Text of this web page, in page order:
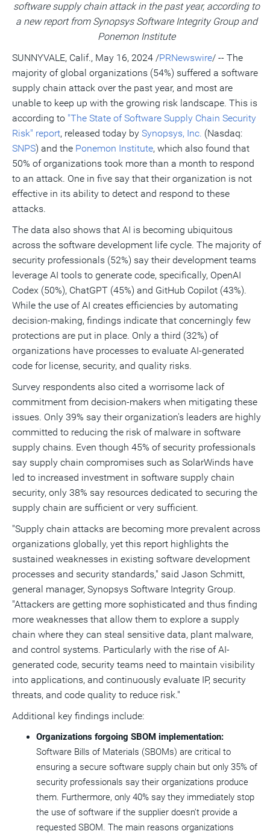
software supply chain attack in the past year, according to
a new report from Synopsys Software Integrity Group and
Ponemon Institute
SUNNYVALE, Calif., May 16, 2024 /PRNewswire/ -- The
majority of global organizations (54%) suffered a software
supply chain attack over the past year, and most are
unable to keep up with the growing risk landscape. This is
according to "The State of Software Supply Chain Security
Risk" report, released today by Synopsys, Inc. (Nasdaq:
SNPS) and the Ponemon Institute, which also found that
50% of organizations took more than a month to respond
to an attack. One in five say that their organization is not
effective in its ability to detect and respond to these
attacks.
The data also shows that AI is becoming ubiquitous
across the software development life cycle. The majority of
security professionals (52%) say their development teams
leverage AI tools to generate code, specifically, OpenAI
Codex (50%), ChatGPT (45%) and GitHub Copilot (43%).
While the use of AI creates efficiencies by automating
decision-making, findings indicate that concerningly few
protections are put in place. Only a third (32%) of
organizations have processes to evaluate AI-generated
code for license, security, and quality risks.
Survey respondents also cited a worrisome lack of
commitment from decision-makers when mitigating these
issues. Only 39% say their organization's leaders are highly
committed to reducing the risk of malware in software
supply chains. Even though 45% of security professionals
say supply chain compromises such as SolarWinds have
led to increased investment in software supply chain
security, only 38% say resources dedicated to securing the
supply chain are sufficient or very sufficient.
"Supply chain attacks are becoming more prevalent across
organizations globally, yet this report highlights the
sustained weaknesses in existing software development
processes and security standards," said Jason Schmitt,
general manager, Synopsys Software Integrity Group.
"Attackers are getting more sophisticated and thus finding
more weaknesses that allow them to explore a supply
chain where they can steal sensitive data, plant malware,
and control systems. Particularly with the rise of AI-
generated code, security teams need to maintain visibility
into applications, and continuously evaluate IP, security
threats, and code quality to reduce risk."
Additional key findings include:
Organizations forgoing SBOM implementation:
Software Bills of Materials (SBOMs) are critical to
ensuring a secure software supply chain but only 35% of
security professionals say their organizations produce
them. Furthermore, only 40% say they immediately stop
the use of software if the supplier doesn't provide a
requested SBOM. The main reasons organizations